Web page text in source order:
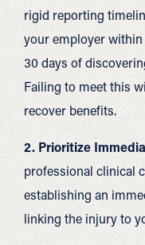
rigid reporting
your employer
30 days of
Failing to meet this
recover benefits.
2. Prioritize
professional clinical
establishing an
linking the injury to